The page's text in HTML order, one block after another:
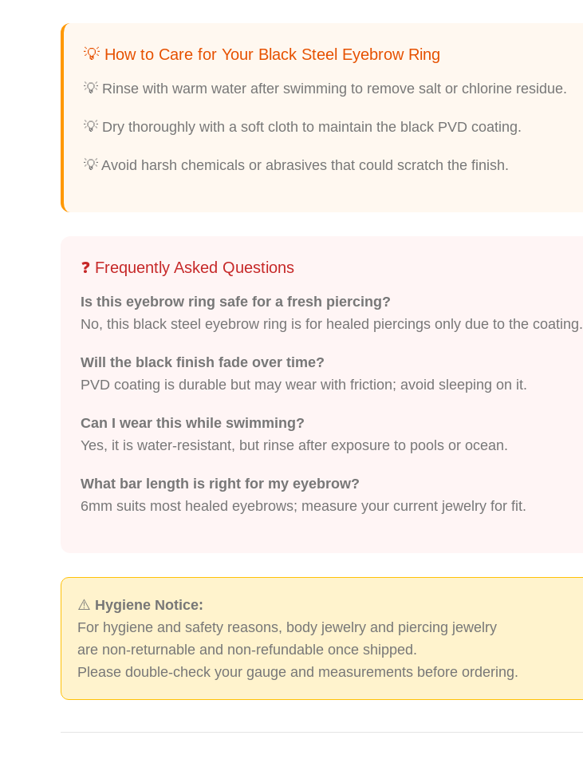
💡 How to Care for Your Black Steel Eyebrow Ring
💡 Rinse with warm water after swimming to remove salt or chlorine residue.
💡 Dry thoroughly with a soft cloth to maintain the black PVD coating.
💡 Avoid harsh chemicals or abrasives that could scratch the finish.
❓ Frequently Asked Questions
Is this eyebrow ring safe for a fresh piercing?
No, this black steel eyebrow ring is for healed piercings only due to the coating.
Will the black finish fade over time?
PVD coating is durable but may wear with friction; avoid sleeping on it.
Can I wear this while swimming?
Yes, it is water-resistant, but rinse after exposure to pools or ocean.
What bar length is right for my eyebrow?
6mm suits most healed eyebrows; measure your current jewelry for fit.
⚠️ Hygiene Notice:
For hygiene and safety reasons, body jewelry and piercing jewelry
are non-returnable and non-refundable once shipped.
Please double-check your gauge and measurements before ordering.